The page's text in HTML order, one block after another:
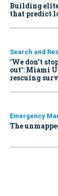
Building
that predict
Search and
‘We don’t
out': Miami
rescuing
Emergency
The